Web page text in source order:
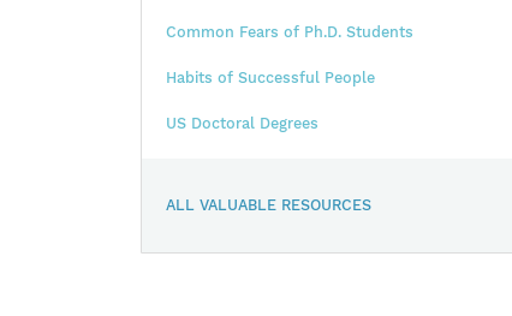
Common Fears of Ph.D. Students
Habits of Successful People
US Doctoral Degrees
ALL VALUABLE RESOURCES